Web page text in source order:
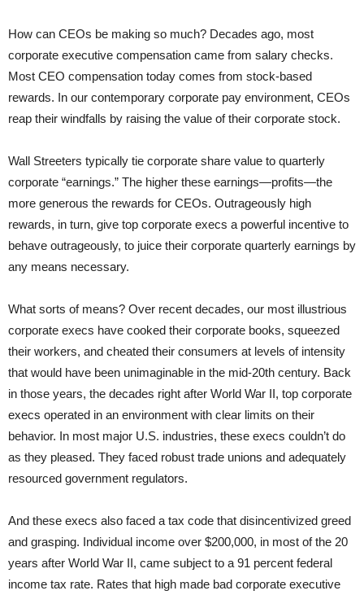
How can CEOs be making so much? Decades ago, most
corporate executive compensation came from salary checks.
Most CEO compensation today comes from stock-based
rewards. In our contemporary corporate pay environment, CEOs
reap their windfalls by raising the value of their corporate stock.
Wall Streeters typically tie corporate share value to quarterly
corporate “earnings.” The higher these earnings—profits—the
more generous the rewards for CEOs. Outrageously high
rewards, in turn, give top corporate execs a powerful incentive to
behave outrageously, to juice their corporate quarterly earnings by
any means necessary.
What sorts of means? Over recent decades, our most illustrious
corporate execs have cooked their corporate books, squeezed
their workers, and cheated their consumers at levels of intensity
that would have been unimaginable in the mid-20th century. Back
in those years, the decades right after World War II, top corporate
execs operated in an environment with clear limits on their
behavior. In most major U.S. industries, these execs couldn’t do
as they pleased. They faced robust trade unions and adequately
resourced government regulators.
And these execs also faced a tax code that disincentivized greed
and grasping. Individual income over $200,000, in most of the 20
years after World War II, came subject to a 91 percent federal
income tax rate. Rates that high made bad corporate executive